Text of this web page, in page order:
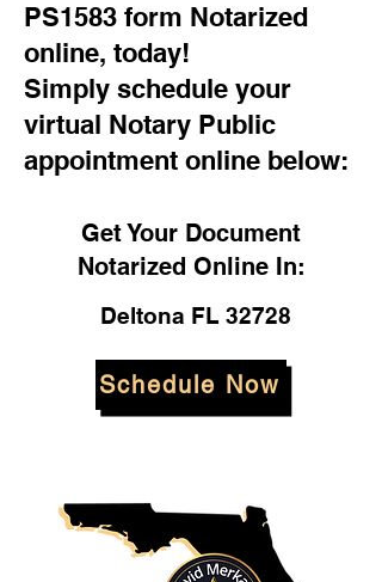
PS1583 form Notarized
online, today!
Simply schedule your
virtual Notary Public
appointment online below:
Get Your Document
Notarized Online In:
Deltona FL 32728
Schedule Now